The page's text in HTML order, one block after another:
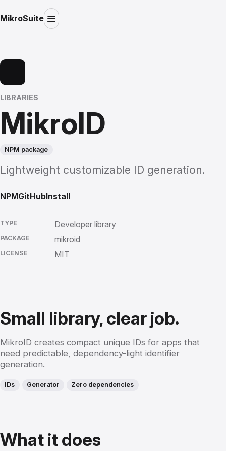
MikroSuite
LIBRARIES
MikroID
NPM package
Lightweight customizable ID generation.
NPMGitHubInstall
TYPE Developer library
PACKAGE mikroid
LICENSE MIT
Small library, clear job.
MikroID creates compact unique IDs for apps that
need predictable, dependency-light identifier
generation.
IDs Generator Zero dependencies
What it does